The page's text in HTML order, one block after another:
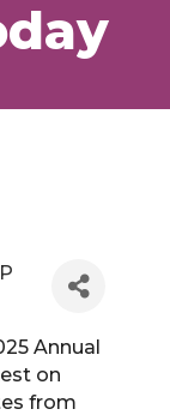
Annual
on
from